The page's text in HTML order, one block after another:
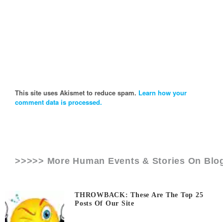
This site uses Akismet to reduce spam. Learn how your
comment data is processed.
>>>>> More Human Events & Stories On
THROWBACK: These Are The Top 25
Posts Of Our Site